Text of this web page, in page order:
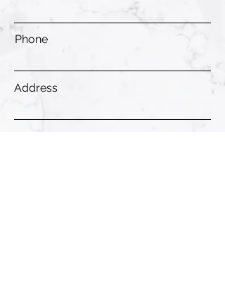
Phone
Address